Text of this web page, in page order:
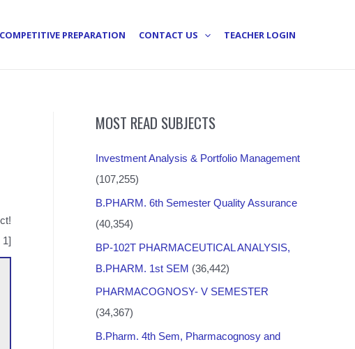
COMPETITIVE PREPARATION CONTACT US TEACHER LOGIN
1]
MOST READ SUBJECTS
Investment Analysis & Portfolio Management
(107,255)
B.PHARM. 6th Semester Quality Assurance
(40,354)
BP-102T PHARMACEUTICAL ANALYSIS,
B.PHARM. 1st SEM (36,442)
PHARMACOGNOSY- V SEMESTER
(34,367)
B.Pharm. 4th Sem, Pharmacognosy and